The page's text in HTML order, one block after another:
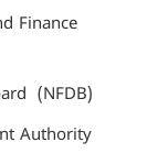
Finance
(NFDB)
Authority